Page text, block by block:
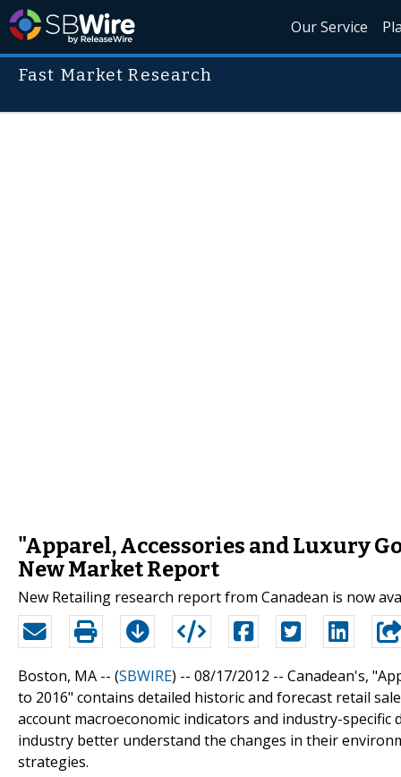
Our Service
Fast Market Research
"Apparel, Accessories and Luxury
New Market Report
New Retailing research report from Canadean is now
Boston, MA -- (SBWIRE) -- 08/17/2012 -- Canadean's,
to 2016" contains detailed historic and forecast retail
account macroeconomic indicators and industry-
industry better understand the changes in their
strategies.